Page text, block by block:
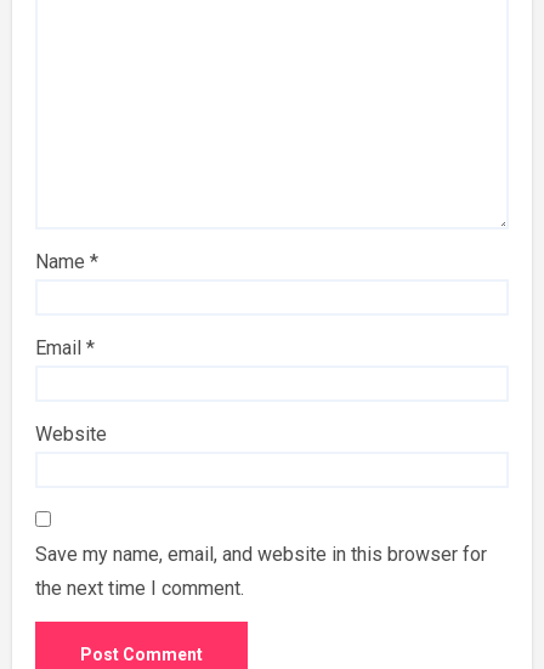
Name*
Email*
Website
Save my name, email, and website in this browser for
the next time I comment.